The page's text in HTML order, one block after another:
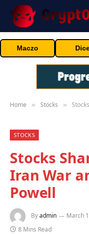
Maczo
Home » Stocks »
STOCKS
Stocks
Iran War
Powell
Byadmin March
8 Mins Read